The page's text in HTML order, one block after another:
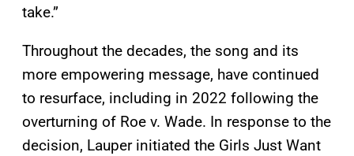
take.”
Throughout the decades, the song and its
more empowering message, have continued
to resurface, including in 2022 following the
overturning of Roe v. Wade. In response to the
decision, Lauper initiated the Girls Just Want